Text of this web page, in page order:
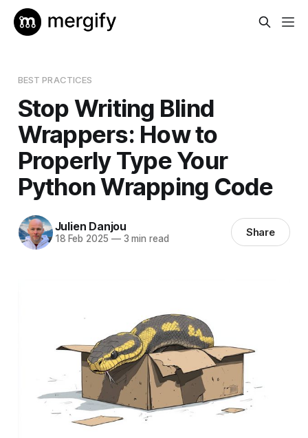
BEST PRACTICES
Stop Writing Blind
Wrappers: How to
Properly Type Your
Python Wrapping Code
Julien Danjou
18 Feb 2025 —3 min read Share